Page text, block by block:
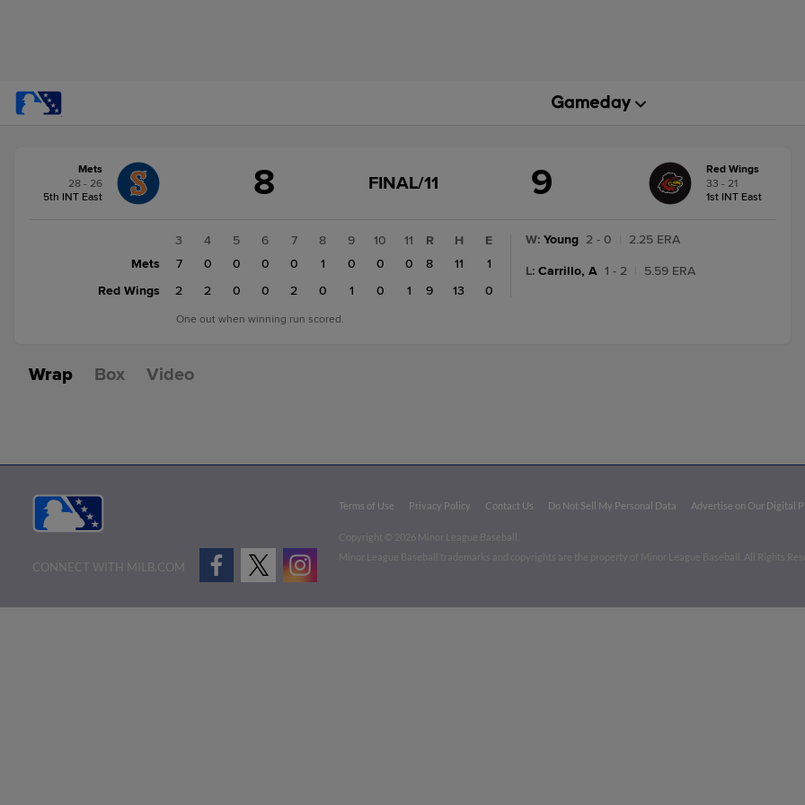
change:Red
Wings
Mets
28 - 26
5th INT East
8
GAME
FINAL/11
FINAL/11 9
Red Wings
33 - 21
1st INT East
3 4 5 6 7 8 9 10
11
Mets
0 7 0 0 0 0 1 0 0
0
Red Wings
1 0 2 2 0 0 2 0 1 0 1
R H
E
8
11
1
9
13 0
One out when winning run scored.
W: Young 2 - 0 2.25 ERA
L: Carrillo, A 1 - 2 5.59 ERA
Wrap Box Video
CONNECT WITH MILB.COM
Terms of Use Privacy Policy Contact Us Do Not Sell My Personal Data Advertise on Our Digital
Copyright ©
2026 Minor League Baseball.
Minor League Baseball trademarks and copyrights are the property of Minor League Baseball. All Rights